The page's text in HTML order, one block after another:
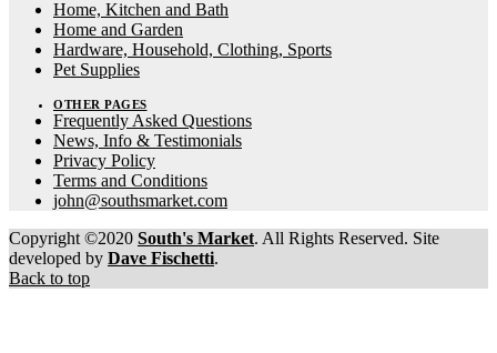
Home, Kitchen and Bath
Home and Garden
Hardware, Household, Clothing, Sports
Pet Supplies
OTHER PAGES
Frequently Asked Questions
News, Info & Testimonials
Privacy Policy
Terms and Conditions
john@southsmarket.com
Copyright ©2020 South's Market. All Rights Reserved. Site
developed by Dave Fischetti.
Back to top